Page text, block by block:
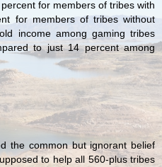
for members of tribes with
for members of tribes without
income among gaming tribes
to just 14 percent among
the common but ignorant belief
to help all 560-plus tribes